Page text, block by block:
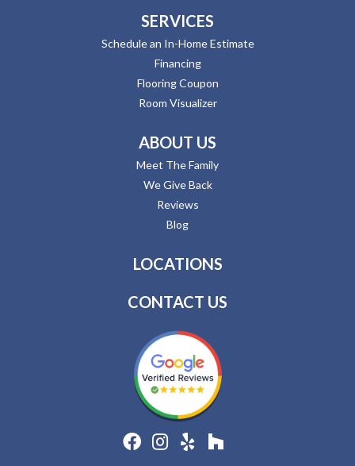
SERVICES
Schedule an In-Home Estimate
Financing
Flooring Coupon
Room Visualizer
ABOUT US
Meet The Family
We Give Back
Reviews
Blog
LOCATIONS
CONTACT US